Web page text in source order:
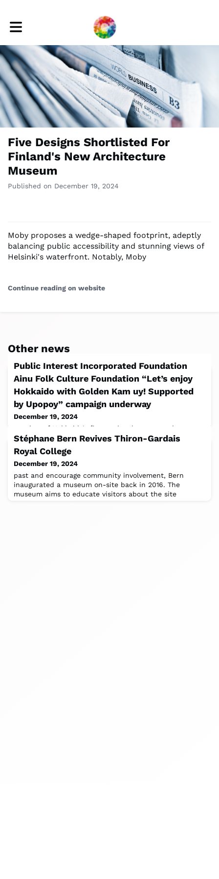
Toggle main navigation
Five Designs Shortlisted For
Finland's New Architecture
Museum
Published on December 19, 2024
Moby proposes a wedge-shaped footprint, adeptly
balancing public accessibility and stunning views of
Helsinki's waterfront. Notably, Moby
Continue reading on website
Other news
Public Interest Incorporated Foundation
Ainu Folk Culture Foundation “Let’s enjoy
Hokkaido with Golden Kam uy! Supported
by Upopoy” campaign underway
December 19, 2024
consists of Hokkaido’s first national museum, the
National Ainu Museum, an experiential field museum
where you can experience Ainu culture
Stéphane Bern Revives Thiron-Gardais
Royal College
December 19, 2024
past and encourage community involvement, Bern
inaugurated a museum on-site back in 2016. The
museum aims to educate visitors about the site